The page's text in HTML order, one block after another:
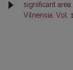
significant
Vilnensia: Vol.